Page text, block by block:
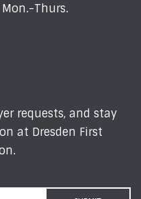
Thurs.
requests, and stay
at Dresden First